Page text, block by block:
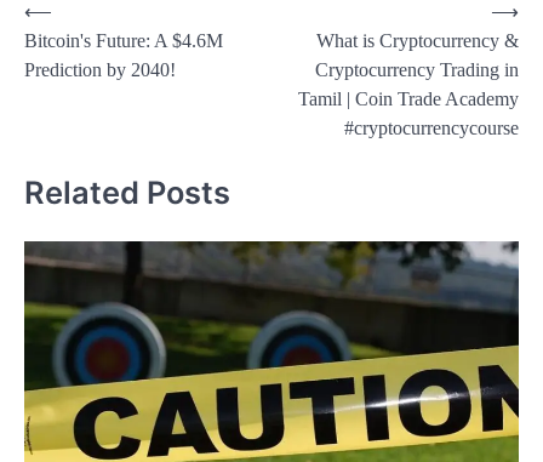
Post
navigation
⟵
Bitcoin's Future: A $4.6M
Prediction by 2040!
What is Cryptocurrency &
Cryptocurrency Trading in
Tamil | Coin Trade Academy
#cryptocurrencycourse
⟶
Related Posts